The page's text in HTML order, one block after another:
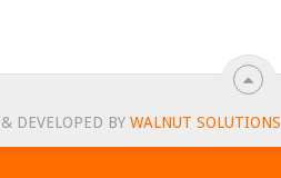
DEVELOPED BY WALNUT SOLUTIONS